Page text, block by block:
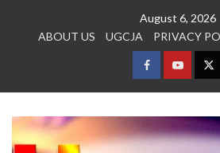
August 6, 2026
ABOUT US
UGCJA PRIVACY
FACEBOOK